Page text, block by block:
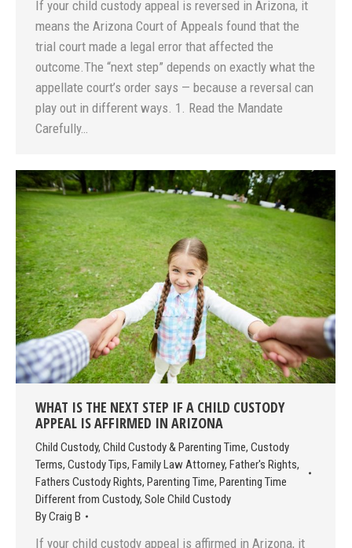
If your child custody appeal is reversed in Arizona, it
means the Arizona Court of Appeals found that the
trial court made a legal error that affected the
outcome.The “next step” depends on exactly what the
appellate court’s order says — because a reversal can
play out in different ways. 1. Read the Mandate
Carefully…
WHAT IS THE NEXT STEP IF A CHILD CUSTODY
APPEAL IS AFFIRMED IN ARIZONA
Child Custody, Child Custody & Parenting Time, Custody
Terms, Custody Tips, Family Law Attorney, Father's Rights,
Fathers Custody Rights, Parenting Time, Parenting Time
Different from Custody, Sole Child Custody
ByCraig B
If your child custody appeal is affirmed in Arizona, it